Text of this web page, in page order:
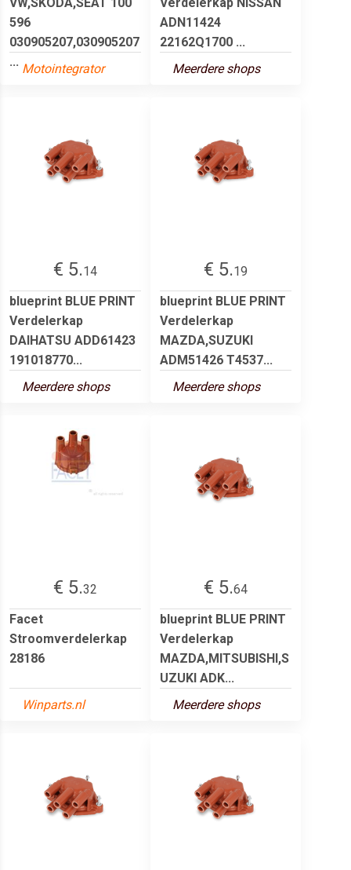
596
030905207,030905207
... Motointegrator
ADN11424
22162Q1700 ...
Meerdere shops
€ 5.14
blueprint BLUE PRINT
Verdelerkap
DAIHATSU ADD61423
191018770...
Meerdere shops
€ 5.19
blueprint BLUE PRINT
Verdelerkap
MAZDA,SUZUKI
ADM51426 T4537...
Meerdere shops
€ 5.32
Facet
Stroomverdelerkap
28186
Winparts.nl
€ 5.64
blueprint BLUE PRINT
Verdelerkap
MAZDA,MITSUBISHI,S
UZUKI ADK...
Meerdere shops